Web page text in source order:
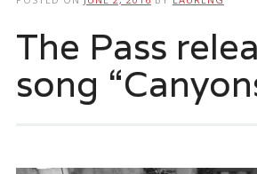
The Pass
song